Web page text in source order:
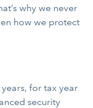
why we never
how we protect
for tax year
security